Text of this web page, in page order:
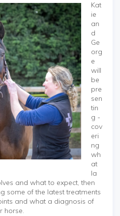
Kat
ie
an
d
Ge
org
e
will
be
pre
sen
tin
g -
cov
eri
ng
wh
at
la
and what to expect, then
some of the latest treatments
and what a diagnosis of
horse.